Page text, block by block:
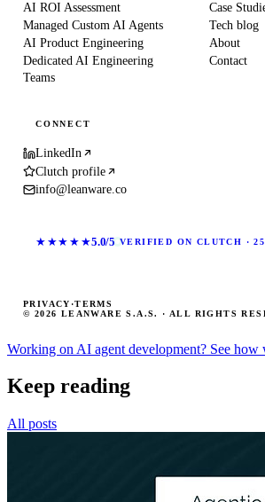
AI ROI Assessment
Managed Custom AI Agents
AI Product Engineering
Dedicated AI Engineering
Teams
Case
Tech blog
About
Contact
CONNECT
LinkedIn
Clutch profile
info@leanware.co
★★★★★5.0/5 VERIFIED ON CLUTCH ·
© 2026 LEANWARE S.A.S. · ALL RIGHTS
PRIVACY ·TERMS
Working on AI agent development? See how
Keep reading
All posts